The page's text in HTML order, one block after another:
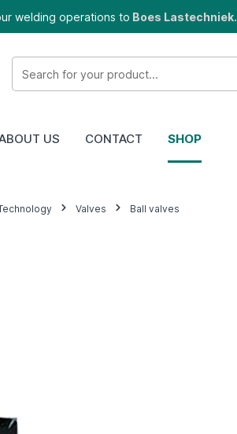
welding operations to Boes Lastechniek.
US CONTACT SHOP
Valves Ball valves